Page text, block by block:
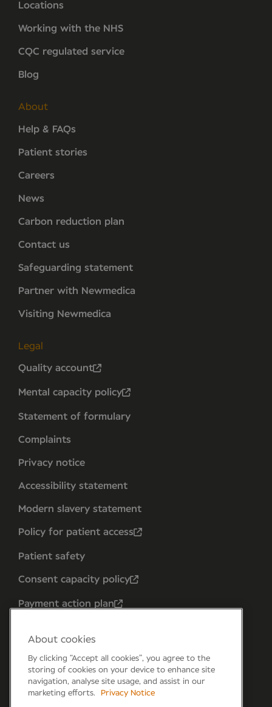
Locations
Working with the NHS
CQC regulated service
Blog
About
Help & FAQs
Patient stories
Careers
News
Carbon reduction plan
Contact us
Safeguarding statement
Partner with Newmedica
Visiting Newmedica
Legal
Quality account
Mental capacity policy
Statement of formulary
Complaints
Privacy notice
Accessibility statement
Modern slavery statement
Policy for patient access
Patient safety
Consent capacity policy
Payment action plan
About cookies
By clicking “Accept all cookies”, you agree to the
storing of cookies on your device to enhance site
navigation, analyse site usage, and assist in our
marketing efforts.
Privacy Notice